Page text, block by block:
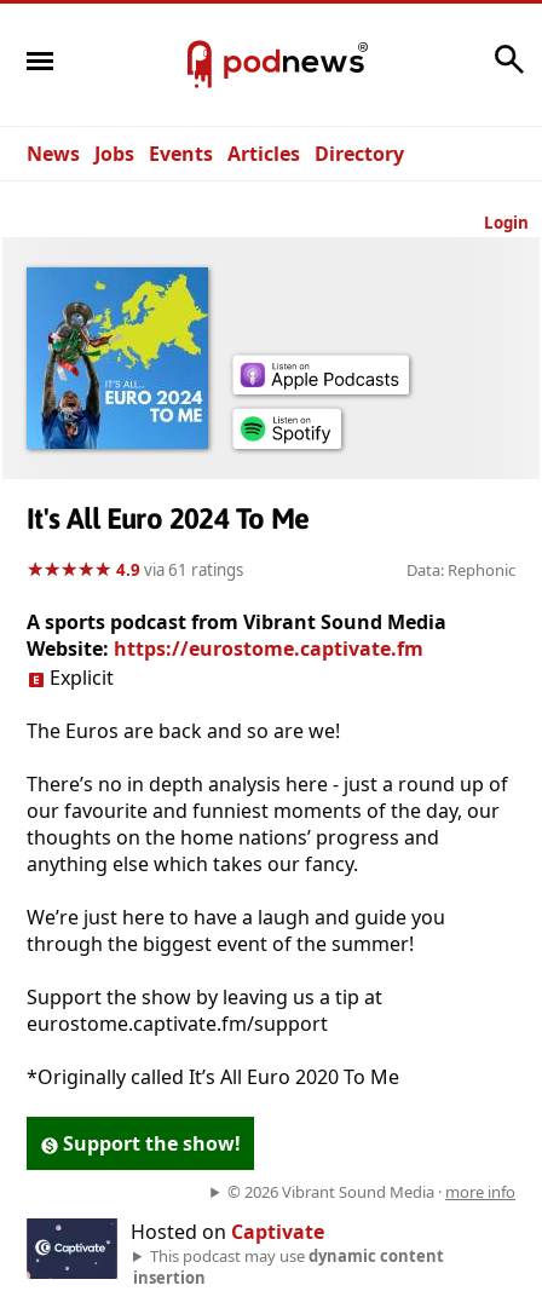
News Jobs Events Articles Directory
Login
It's All Euro 2024 To Me
★★★★★
★★★★★ 4.9via 61 ratings Data: Rephonic
A sports podcast from Vibrant Sound Media
Website: https://eurostome.captivate.fm
Explicit
The Euros are back and so are we!
There’s no in depth analysis here - just a round up of
our favourite and funniest moments of the day, our
thoughts on the home nations’ progress and
anything else which takes our fancy.
We’re just here to have a laugh and guide you
through the biggest event of the summer!
Support the show by leaving us a tip at
eurostome.captivate.fm/support
*Originally called It’s All Euro 2020 To Me
Support the show!
© 2026 Vibrant Sound Media · more info
Hosted on Captivate
This podcast may usedynamic content
insertion